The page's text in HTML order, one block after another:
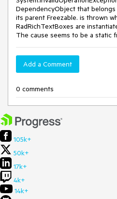
DependencyObject that
its parent Freezable. is thrown
RadRichTextBoxes are
The cause seems to be a static
Add a Comment
0 comments
105k+
50k+
17k+
4k+
14k+